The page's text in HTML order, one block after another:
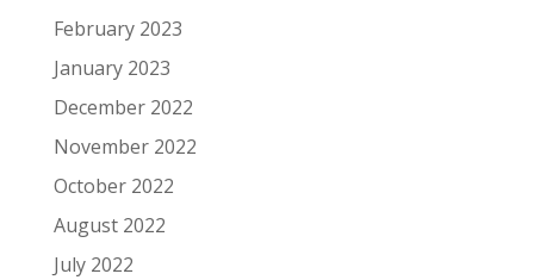
February 2023
January 2023
December 2022
November 2022
October 2022
August 2022
July 2022